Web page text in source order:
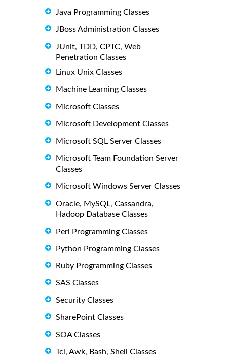
Java Programming Classes
JBoss Administration Classes
JUnit, TDD, CPTC, Web
Penetration Classes
Linux Unix Classes
Machine Learning Classes
Microsoft Classes
Microsoft Development Classes
Microsoft SQL Server Classes
Microsoft Team Foundation Server
Classes
Microsoft Windows Server Classes
Oracle, MySQL, Cassandra,
Hadoop Database Classes
Perl Programming Classes
Python Programming Classes
Ruby Programming Classes
SAS Classes
Security Classes
SharePoint Classes
SOA Classes
Tcl, Awk, Bash, Shell Classes